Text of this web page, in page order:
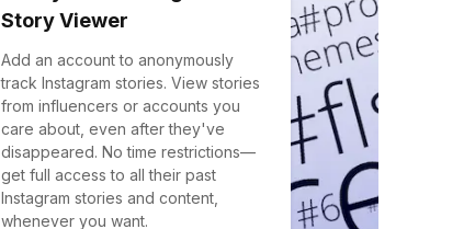
Story Viewer
Add an account to anonymously
track Instagram stories. View stories
from influencers or accounts you
care about, even after they've
disappeared. No time restrictions—
get full access to all their past
Instagram stories and content,
whenever you want.